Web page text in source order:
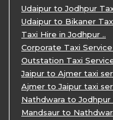
3 Days Udaipur Mount
Travel Agent in
3 Days Jaipur Udaipur
Udaipur Sightseeing
One Way Taxi Service
Private Taxi Service in
Udaipur to Jodhpur
Udaipur to Bikaner
Taxi Hire in Jodhpur ..
Corporate Taxi
Outstation Taxi
Jaipur to Ajmer taxi
Ajmer to Jaipur taxi
Nathdwara to Jodhpur
Mandsaur to